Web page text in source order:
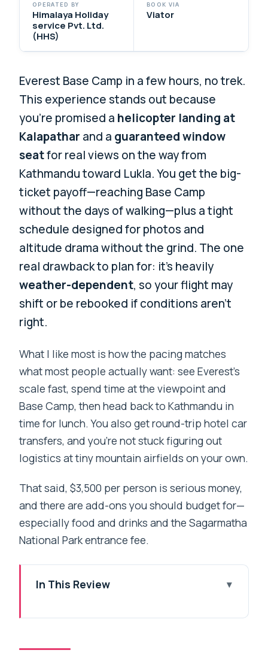
OPERATED BY
Himalaya Holiday
service Pvt. Ltd.
(HHS)
BOOK VIA
Viator
Everest Base Camp in a few hours, no trek.
This experience stands out because
you’re promised a helicopter landing at
Kalapathar and a guaranteed window
seatfor real views on the way from
Kathmandu toward Lukla. You get the big-
ticket payoff—reaching Base Camp
without the days of walking—plus a tight
schedule designed for photos and
altitude drama without the grind. The one
real drawback to plan for: it’s heavily
weather-dependent, so your flight may
shift or be rebooked if conditions aren’t
right.
What I like most is how the pacing matches
what most people actually want: see Everest’s
scale fast, spend time at the viewpoint and
Base Camp, then head back to Kathmandu in
time for lunch. You also get round-trip hotel car
transfers, and you’re not stuck figuring out
logistics at tiny mountain airfields on your own.
That said, $3,500 per person is serious money,
and there are add-ons you should budget for—
especially food and drinks and the Sagarmatha
National Park entrance fee.
In This Review
changes for your day